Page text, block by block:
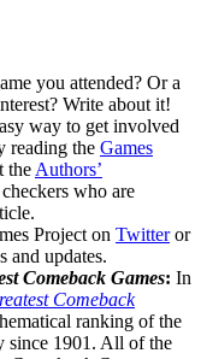
you attended? Or a
Write about it!
way to get involved
reading the Games
the Authors’
who are
Project on Twitteror
and updates.
Comeback Games: In
Comeback
ranking of the
since 1901. All of the